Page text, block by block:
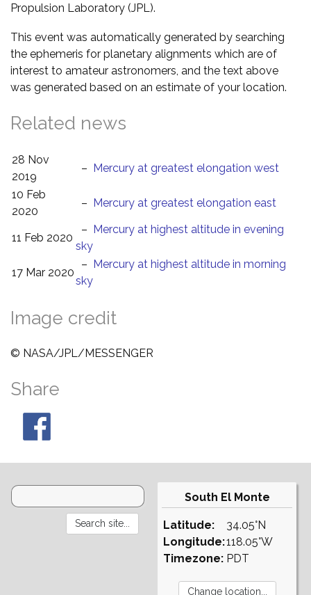
Propulsion Laboratory (JPL).
This event was automatically generated by searching
the ephemeris for planetary alignments which are of
interest to amateur astronomers, and the text above
was generated based on an estimate of your location.
Related news
28 Nov
2019
– Mercury at greatest elongation west
10 Feb
2020
– Mercury at greatest elongation east
11 Feb 2020
– Mercury at highest altitude in evening
sky
17 Mar 2020
– Mercury at highest altitude in morning
sky
Image credit
© NASA/JPL/MESSENGER
Share
South El Monte
Latitude:
Longitude:
Timezone:
34.05°N
118.05°W
PDT